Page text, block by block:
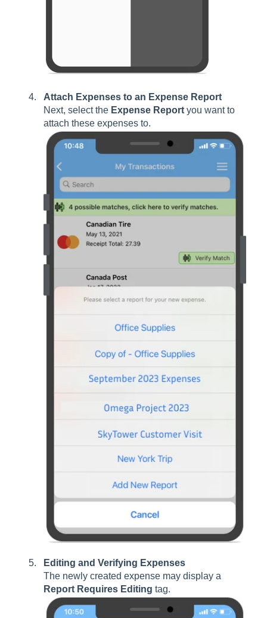
Attach Expenses to an Expense Report
Next, select the Expense Report you want to
attach these expenses to.
Editing and Verifying Expenses
The newly created expense may display a
Report Requires Editing tag.